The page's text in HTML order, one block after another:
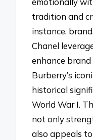
tradition and
instance,
Chanel
enhance
Burberry’s
historical
World War I.
not only
also appeals to